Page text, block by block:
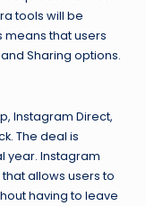
tools will be
means that users
Sharing options.
Instagram Direct,
The deal is
year. Instagram
allows users to
having to leave